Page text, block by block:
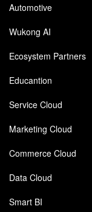
Automotive
Wukong AI
Ecosystem Partners
Educantion
Service Cloud
Marketing Cloud
Commerce Cloud
Data Cloud
Smart BI